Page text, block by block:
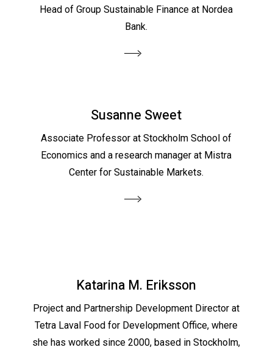
Head of Group Sustainable Finance at Nordea
Bank.
Susanne Sweet
Associate Professor at Stockholm School of
Economics and a research manager at Mistra
Center for Sustainable Markets.
Katarina M. Eriksson
Project and Partnership Development Director at
Tetra Laval Food for Development Office, where
she has worked since 2000, based in Stockholm,